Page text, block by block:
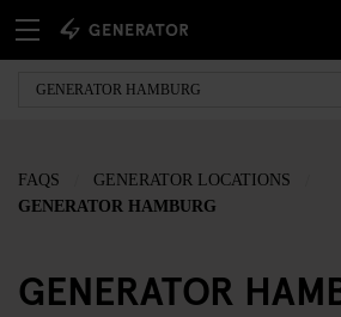
FAQS
GENERATOR LOCATIONS
GENERATOR HAMBURG
GENERATOR